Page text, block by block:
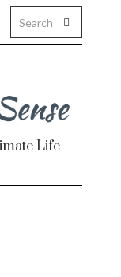
Life